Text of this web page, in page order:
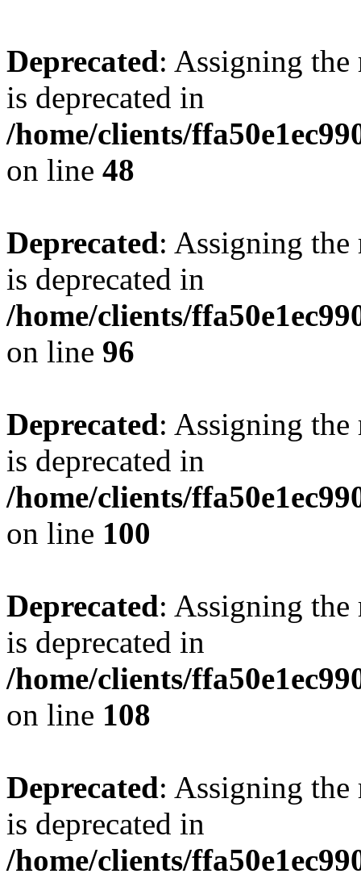
Deprecated: Assigning the
is deprecated in
/home/clients/
on line 48
Deprecated: Assigning the
is deprecated in
/home/clients/
on line 96
Deprecated: Assigning the
is deprecated in
/home/clients/
on line 100
Deprecated: Assigning the
is deprecated in
/home/clients/
on line 108
Deprecated: Assigning the
is deprecated in
/home/clients/